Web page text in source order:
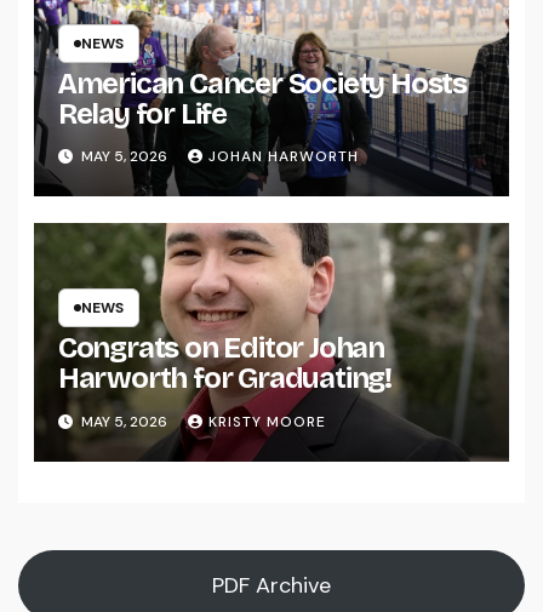
NEWS
American Cancer Society Hosts
Relay for Life
MAY 5, 2026 JOHAN HARWORTH
NEWS
Congrats on Editor Johan
Harworth for Graduating!
MAY 5, 2026 KRISTY MOORE
PDF Archive